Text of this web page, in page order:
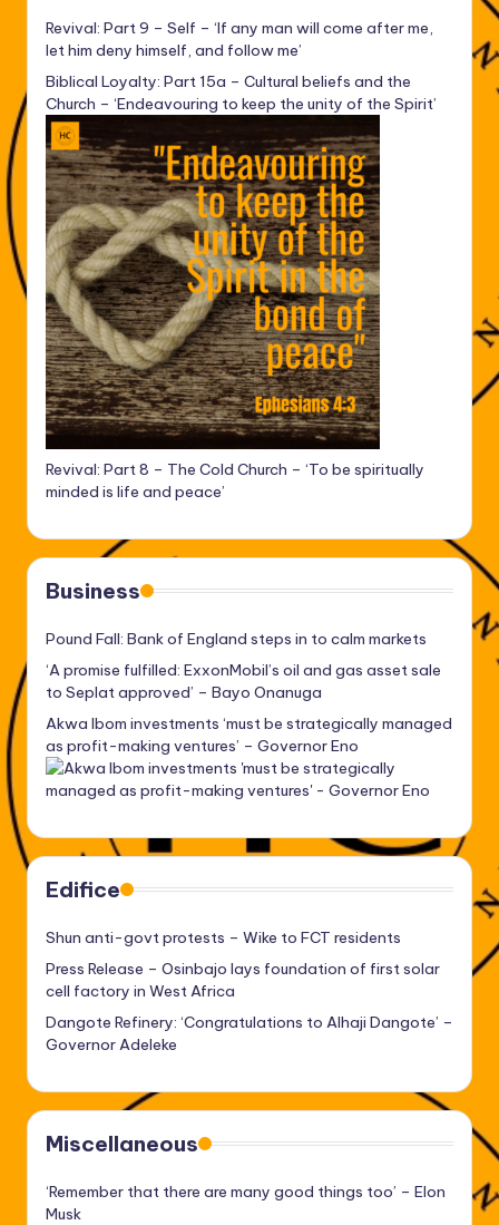
Revival: Part 9 – Self – ‘If any man will come after me,
let him deny himself, and follow me’
Biblical Loyalty: Part 15a – Cultural beliefs and the
Church – ‘Endeavouring to keep the unity of the Spirit’
Revival: Part 8 – The Cold Church – ‘To be spiritually
minded is life and peace’
Business
Pound Fall: Bank of England steps in to calm markets
‘A promise fulfilled: ExxonMobil’s oil and gas asset sale
to Seplat approved’ – Bayo Onanuga
Akwa Ibom investments ‘must be strategically managed
as profit-making ventures’ – Governor Eno
Edifice
Shun anti-govt protests – Wike to FCT residents
Press Release – Osinbajo lays foundation of first solar
cell factory in West Africa
Dangote Refinery: ‘Congratulations to Alhaji Dangote’ –
Governor Adeleke
Miscellaneous
‘Remember that there are many good things too’ – Elon
Musk